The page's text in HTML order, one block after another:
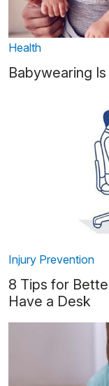
Health
Babywearing
Injury Prevention
8 Tips for
Have a Desk